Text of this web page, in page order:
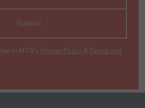
Submit
to MTB's Privacy Policy & Terms and